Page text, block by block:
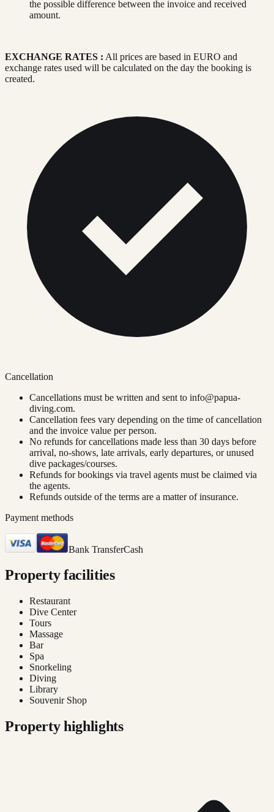
the possible difference between the invoice and received
amount.
EXCHANGE RATES : All prices are based in EURO and
exchange rates used will be calculated on the day the booking is
created.
Cancellation
Cancellations must be written and sent to info@papua-
diving.com.
Cancellation fees vary depending on the time of cancellation
and the invoice value per person.
No refunds for cancellations made less than 30 days before
arrival, no-shows, late arrivals, early departures, or unused
dive packages/courses.
Refunds for bookings via travel agents must be claimed via
the agents.
Refunds outside of the terms are a matter of insurance.
Payment methods
Bank TransferCash
Property facilities
Restaurant
Dive Center
Tours
Massage
Bar
Spa
Snorkeling
Diving
Library
Souvenir Shop
Property highlights